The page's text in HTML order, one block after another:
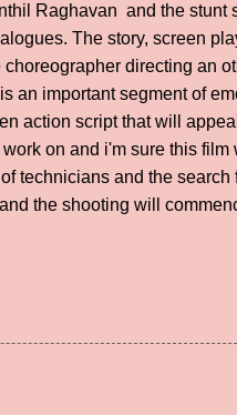
Raghavan and the stunt
The story, screen
directing an
an important segment of
action script that will
on and i'm sure this
technicians and the
the shooting will